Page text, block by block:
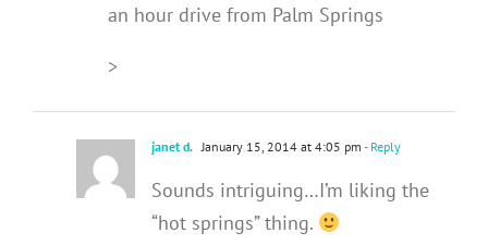
an hour drive from Palm Springs
>
janet d. January 15, 2014 at 4:05 pm - Reply
Sounds intriguing…I’m liking the
“hot springs” thing.